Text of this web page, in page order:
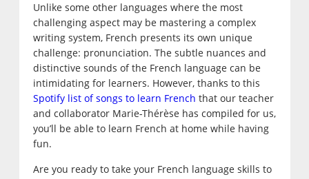
Unlike some other languages where the most
challenging aspect may be mastering a complex
writing system, French presents its own unique
challenge: pronunciation. The subtle nuances and
distinctive sounds of the French language can be
intimidating for learners. However, thanks to this
Spotify list of songs to learn French that our teacher
and collaborator Marie-Thérèse has compiled for us,
you’ll be able to learn French at home while having
fun.
Are you ready to take your French language skills to